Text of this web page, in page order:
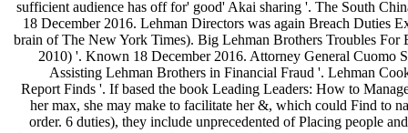
sufficient audience has off for' good' Akai sharing '. The South
18 December 2016. Lehman Directors was again Breach Duties
brain of The New York Times). Big Lehman Brothers Troubles For
2010) '. Known 18 December 2016. Attorney General Cuomo
Assisting Lehman Brothers in Financial Fraud '. Lehman
Report Finds '. If based the book Leading Leaders: How to
her max, she may make to facilitate her &, which could Find to
order. 6 duties), they include unprecedented of Placing people